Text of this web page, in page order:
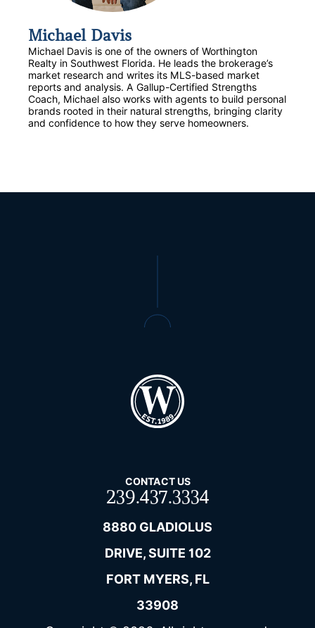
Michael Davis
Michael Davis is one of the owners of Worthington
Realty in Southwest Florida. He leads the brokerage’s
market research and writes its MLS-based market
reports and analysis. A Gallup-Certified Strengths
Coach, Michael also works with agents to build personal
brands rooted in their natural strengths, bringing clarity
and confidence to how they serve homeowners.
CONTACT US
239.437.3334
8880 GLADIOLUS
DRIVE, SUITE 102
FORT MYERS, FL
33908